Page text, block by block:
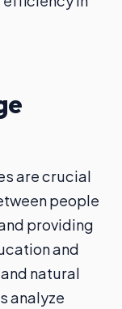
are crucial
people
providing
and
natural
analyze